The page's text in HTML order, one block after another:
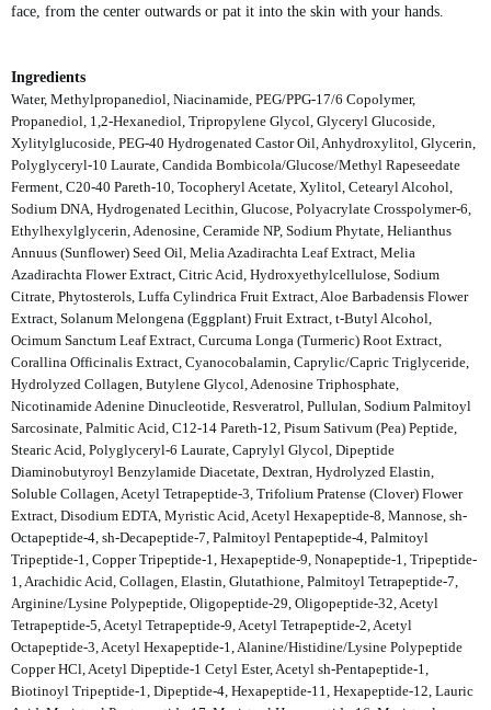
face, from the center outwards or pat it into the skin with your hands.
Ingredients
Water, Methylpropanediol, Niacinamide, PEG/PPG-17/6 Copolymer,
Propanediol, 1,2-Hexanediol, Tripropylene Glycol, Glyceryl Glucoside,
Xylitylglucoside, PEG-40 Hydrogenated Castor Oil, Anhydroxylitol, Glycerin,
Polyglyceryl-10 Laurate, Candida Bombicola/Glucose/Methyl Rapeseedate
Ferment, C20-40 Pareth-10, Tocopheryl Acetate, Xylitol, Cetearyl Alcohol,
Sodium DNA, Hydrogenated Lecithin, Glucose, Polyacrylate Crosspolymer-6,
Ethylhexylglycerin, Adenosine, Ceramide NP, Sodium Phytate, Helianthus
Annuus (Sunflower) Seed Oil, Melia Azadirachta Leaf Extract, Melia
Azadirachta Flower Extract, Citric Acid, Hydroxyethylcellulose, Sodium
Citrate, Phytosterols, Luffa Cylindrica Fruit Extract, Aloe Barbadensis Flower
Extract, Solanum Melongena (Eggplant) Fruit Extract, t-Butyl Alcohol,
Ocimum Sanctum Leaf Extract, Curcuma Longa (Turmeric) Root Extract,
Corallina Officinalis Extract, Cyanocobalamin, Caprylic/Capric Triglyceride,
Hydrolyzed Collagen, Butylene Glycol, Adenosine Triphosphate,
Nicotinamide Adenine Dinucleotide, Resveratrol, Pullulan, Sodium Palmitoyl
Sarcosinate, Palmitic Acid, C12-14 Pareth-12, Pisum Sativum (Pea) Peptide,
Stearic Acid, Polyglyceryl-6 Laurate, Caprylyl Glycol, Dipeptide
Diaminobutyroyl Benzylamide Diacetate, Dextran, Hydrolyzed Elastin,
Soluble Collagen, Acetyl Tetrapeptide-3, Trifolium Pratense (Clover) Flower
Extract, Disodium EDTA, Myristic Acid, Acetyl Hexapeptide-8, Mannose, sh-
Octapeptide-4, sh-Decapeptide-7, Palmitoyl Pentapeptide-4, Palmitoyl
Tripeptide-1, Copper Tripeptide-1, Hexapeptide-9, Nonapeptide-1, Tripeptide-
1, Arachidic Acid, Collagen, Elastin, Glutathione, Palmitoyl Tetrapeptide-7,
Arginine/Lysine Polypeptide, Oligopeptide-29, Oligopeptide-32, Acetyl
Tetrapeptide-5, Acetyl Tetrapeptide-9, Acetyl Tetrapeptide-2, Acetyl
Octapeptide-3, Acetyl Hexapeptide-1, Alanine/Histidine/Lysine Polypeptide
Copper HCl, Acetyl Dipeptide-1 Cetyl Ester, Acetyl sh-Pentapeptide-1,
Biotinoyl Tripeptide-1, Dipeptide-4, Hexapeptide-11, Hexapeptide-12, Lauric